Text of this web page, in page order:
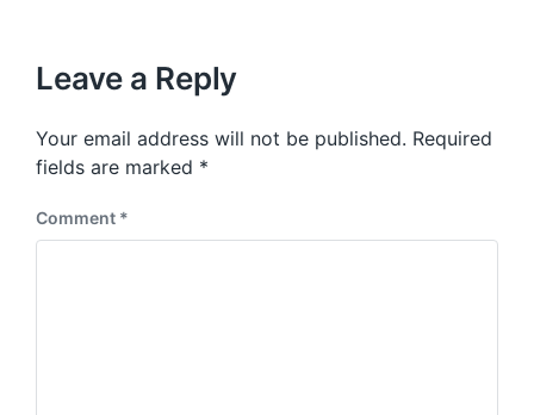
s
o
s
t
p
o
t
:
Leave a Reply
Your email address will not be published. Required
fields are marked *
Comment *